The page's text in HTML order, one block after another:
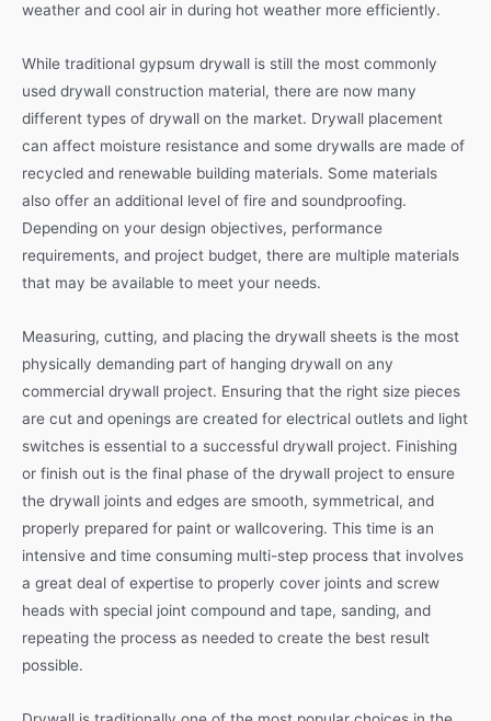
weather and cool air in during hot weather more efficiently.
While traditional gypsum drywall is still the most commonly
used drywall construction material, there are now many
different types of drywall on the market. Drywall placement
can affect moisture resistance and some drywalls are made of
recycled and renewable building materials. Some materials
also offer an additional level of fire and soundproofing.
Depending on your design objectives, performance
requirements, and project budget, there are multiple materials
that may be available to meet your needs.
Measuring, cutting, and placing the drywall sheets is the most
physically demanding part of hanging drywall on any
commercial drywall project. Ensuring that the right size pieces
are cut and openings are created for electrical outlets and light
switches is essential to a successful drywall project. Finishing
or finish out is the final phase of the drywall project to ensure
the drywall joints and edges are smooth, symmetrical, and
properly prepared for paint or wallcovering. This time is an
intensive and time consuming multi-step process that involves
a great deal of expertise to properly cover joints and screw
heads with special joint compound and tape, sanding, and
repeating the process as needed to create the best result
possible.